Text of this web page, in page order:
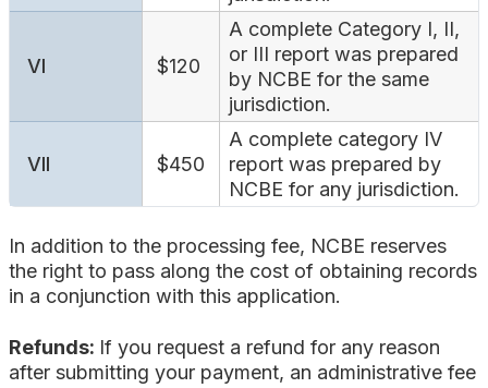
VI $120
A complete Category I, II,
or III report was prepared
by NCBE for the same
jurisdiction.
VII $450
A complete category IV
report was prepared by
NCBE for any jurisdiction.
In addition to the processing fee, NCBE reserves
the right to pass along the cost of obtaining records
in a conjunction with this application.
Refunds: If you request a refund for any reason
after submitting your payment, an administrative fee